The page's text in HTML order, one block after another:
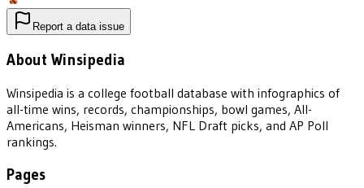
Report a data issue
About Winsipedia
Winsipedia is a college football database with infographics of
all-time wins, records, championships, bowl games, All-
Americans, Heisman winners, NFL Draft picks, and AP Poll
rankings.
Pages